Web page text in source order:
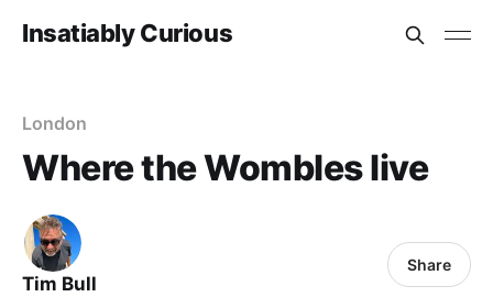
Insatiably Curious
London
Where the Wombles live
Tim Bull
Share